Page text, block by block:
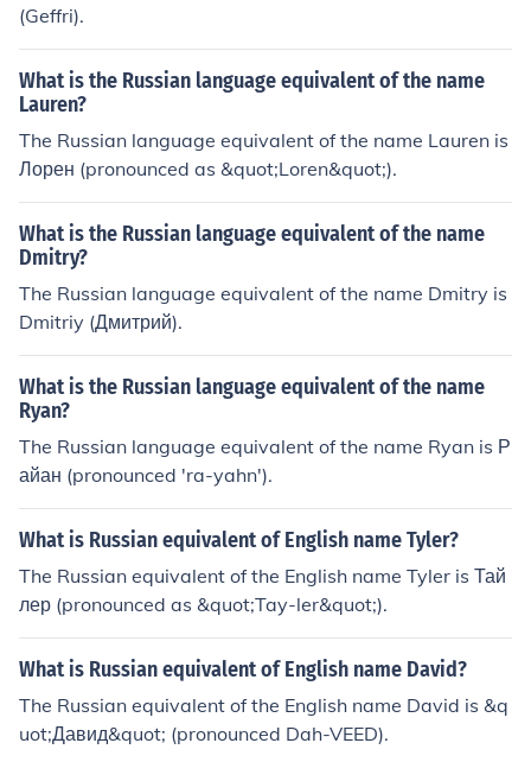
(Geffri).
What is the Russian language equivalent of the name
Lauren?
The Russian language equivalent of the name Lauren is
Лорен (pronounced as &quot;Loren&quot;).
What is the Russian language equivalent of the name
Dmitry?
The Russian language equivalent of the name Dmitry is
Dmitriy (Дмитрий).
What is the Russian language equivalent of the name
Ryan?
The Russian language equivalent of the name Ryan is Р
айан (pronounced 'ra-yahn').
What is Russian equivalent of English name Tyler?
The Russian equivalent of the English name Tyler is Тай
лер (pronounced as &quot;Tay-ler&quot;).
What is Russian equivalent of English name David?
The Russian equivalent of the English name David is &q
uot;Давид&quot; (pronounced Dah-VEED).